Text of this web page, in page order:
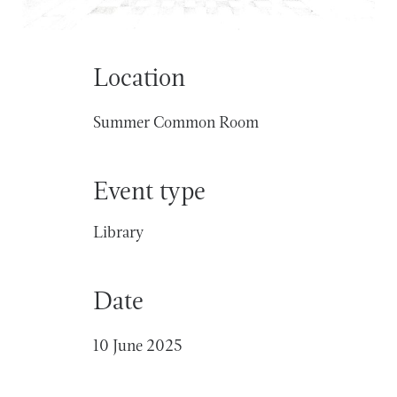
Location
Summer Common Room
Event type
Library
Date
10 June 2025